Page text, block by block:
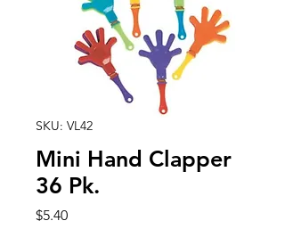
SKU: VL42
Mini Hand Clapper
36 Pk.
$5.40Price